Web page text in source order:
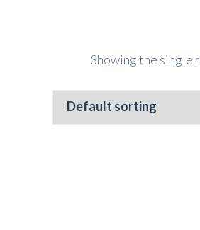
Showing the single